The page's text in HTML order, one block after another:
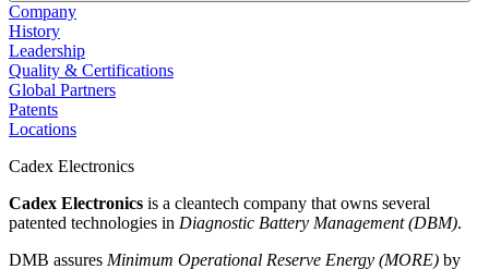
Company
History
Leadership
Quality & Certifications
Global Partners
Patents
Locations
Cadex Electronics
Cadex Electronics is a cleantech company that owns several
patented technologies in Diagnostic Battery Management (DBM).
DMB assures Minimum Operational Reserve Energy (MORE) by